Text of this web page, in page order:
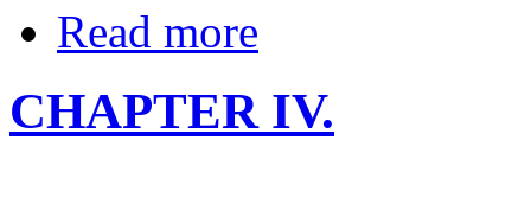
Read more
CHAPTER IV.